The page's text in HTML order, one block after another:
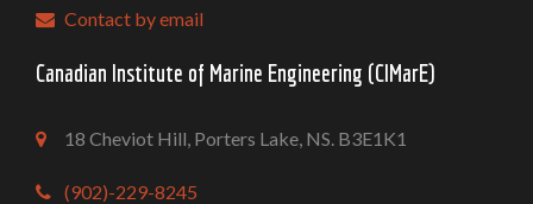
Contact by email
Canadian Institute of Marine Engineering (CIMarE)
18 Cheviot Hill, Porters Lake, NS. B3E1K1
(902)-229-8245